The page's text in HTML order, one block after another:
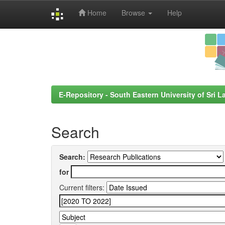
Home Browse Help
E-Repository - South Eastern University of Sri
Search
Search:
for
Current filters: